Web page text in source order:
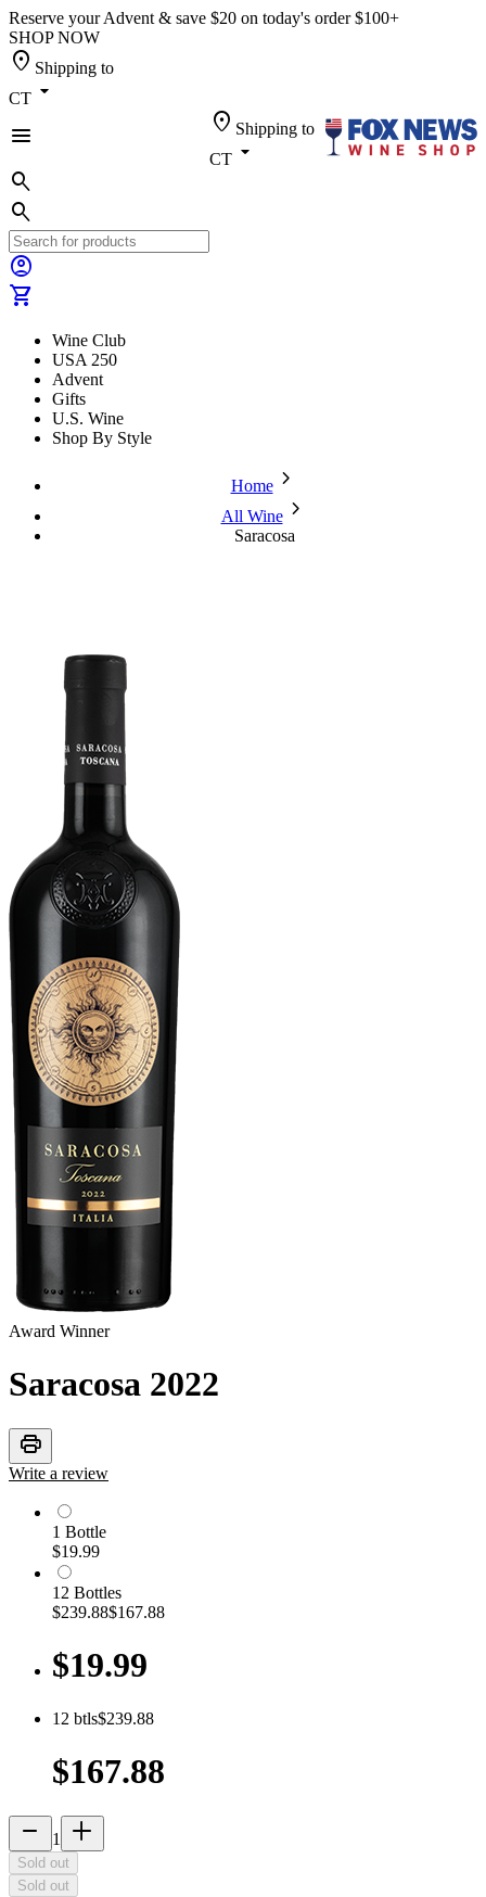
Reserve your Advent & save $20 on today's order $100+
SHOP NOW
location_on Shipping to
CT arrow_drop_down
menu
location_on Shipping to
CT arrow_drop_down
search
search
account_circle
shopping_cart
Wine Club
USA 250
Advent
Gifts
U.S. Wine
Shop By Style
Homechevron_forward
All Winechevron_forward
Saracosa
Award Winner
Saracosa 2022
print
Write a review
1 Bottle
$19.99
12 Bottles
$239.88$167.88
$19.99
12 btls$239.88
$167.88
remove 1 add_2
Sold out
Sold out